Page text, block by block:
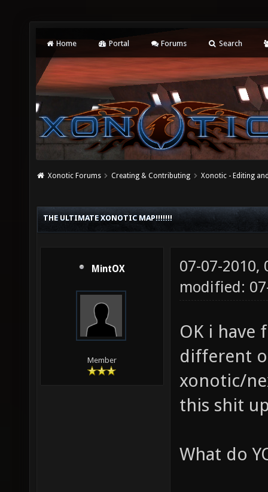
Home Portal Forums Search
Xonotic Forums Creating & Contributing Xonotic - Editing
THE ULTIMATE XONOTIC MAP!!!!!!!
MintOX
Member
07-07-2010,
modified:
OK i have
different
xonotic/
this shit
What do